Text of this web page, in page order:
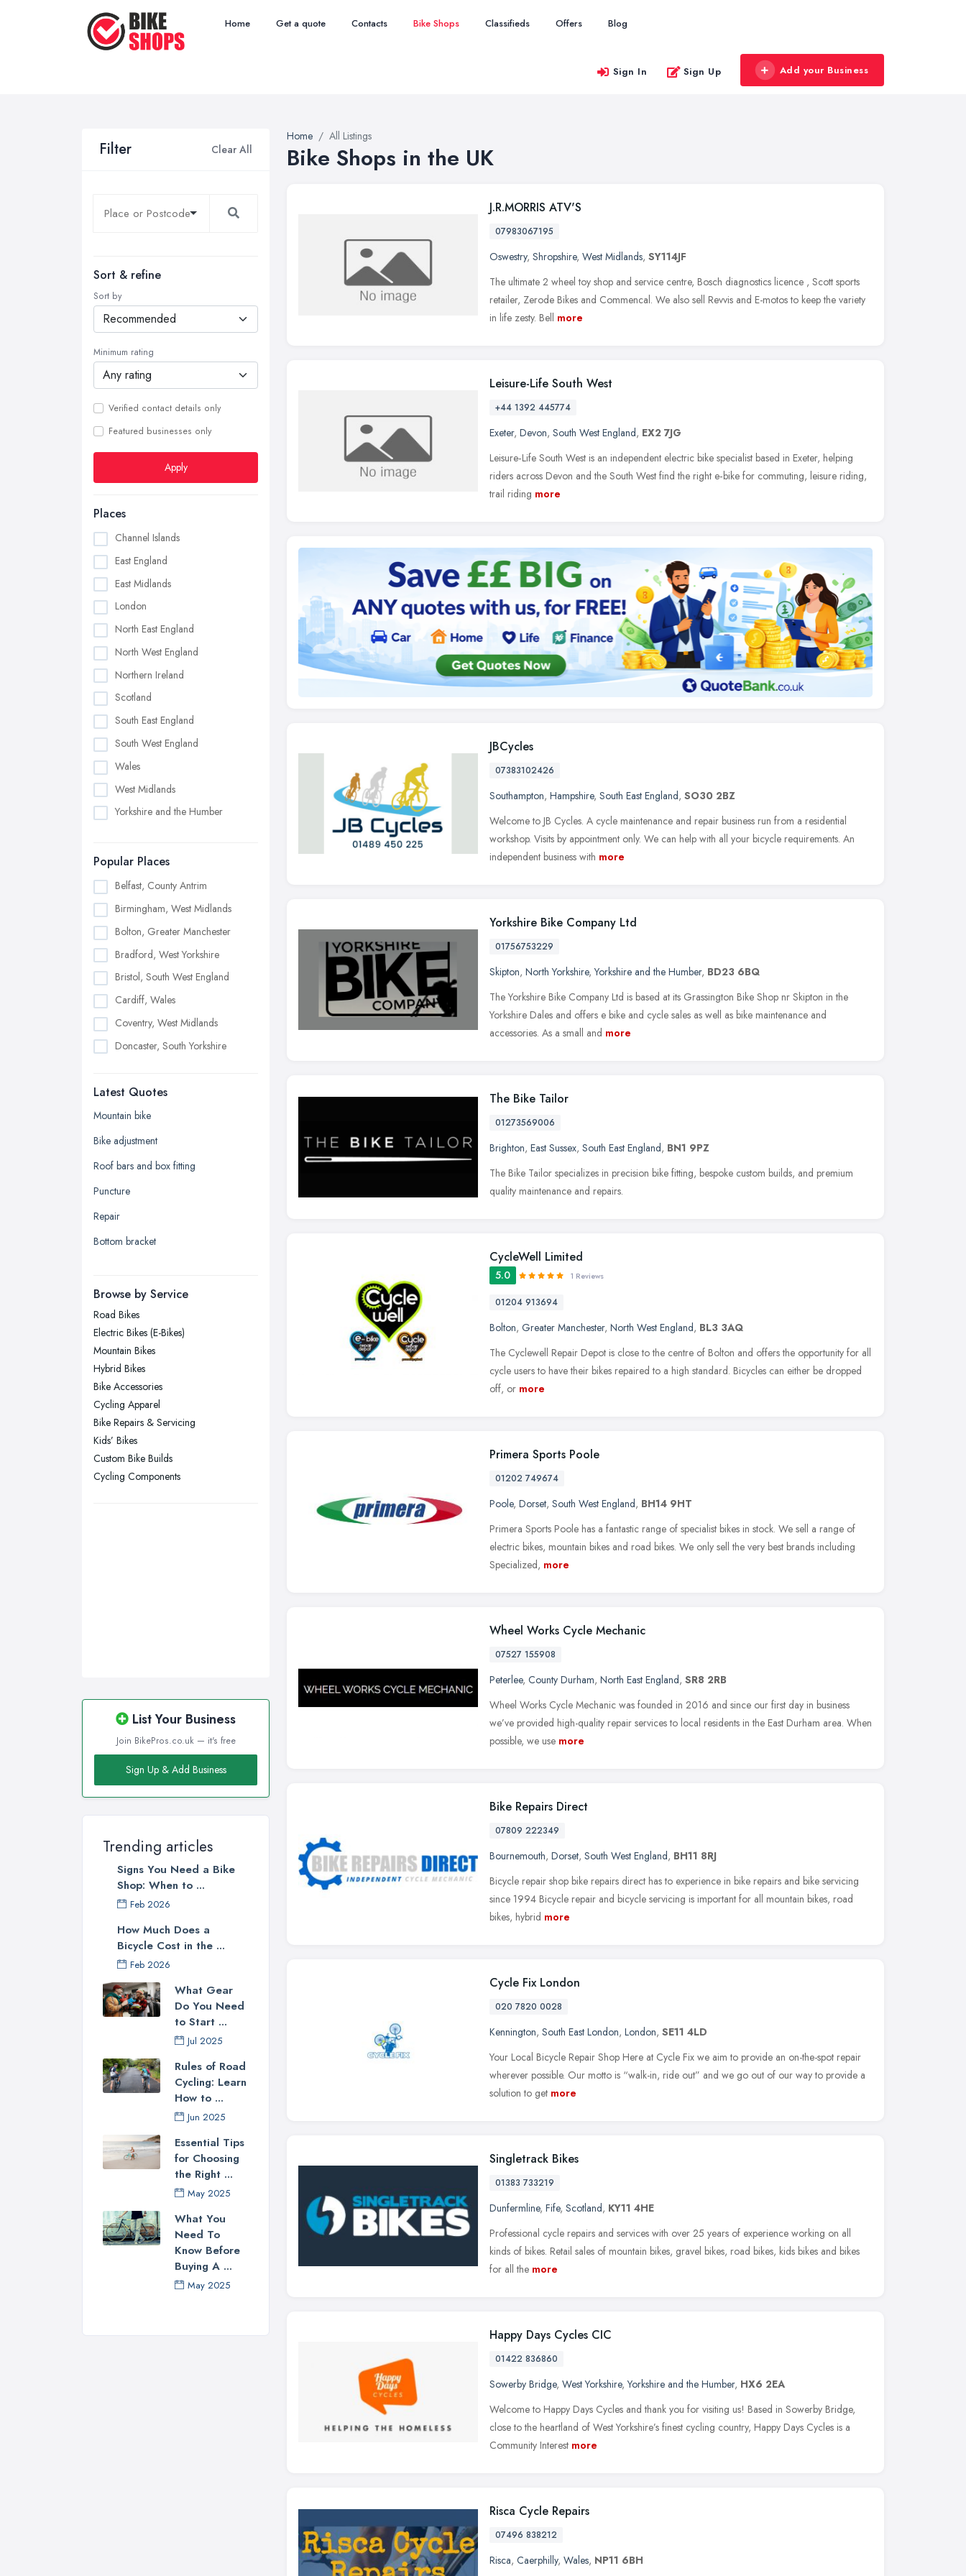
Home Get a quote Contacts Bike Shops Classifieds Offers Blog
Sign In Sign Up Add your Business
Filter Clear All
Sort & refine
Sort by
Minimum rating
Verified contact details only
Featured businesses only
Apply
Places
Channel Islands
East England
East Midlands
London
North East England
North West England
Northern Ireland
Scotland
South East England
South West England
Wales
West Midlands
Yorkshire and the Humber
Popular Places
Belfast, County Antrim
Birmingham, West Midlands
Bolton, Greater Manchester
Bradford, West Yorkshire
Bristol, South West England
Cardiff, Wales
Coventry, West Midlands
Doncaster, South Yorkshire
Edinburgh, Scotland
Glasgow, Scotland
Kingston upon Hull, East Riding of
Leeds, West Yorkshire
Leicester, Leicestershire
Liverpool, Merseyside
London
Newcastle upon Tyne, Tyne and
Nottingham, Nottinghamshire
Plymouth, Devon
Sheffield, South Yorkshire
Sunderland, Tyne and Wear
Swansea, Swansea
Wakefield, West Yorkshire
Walsall, West Midlands
Latest Quotes
Mountain bike
Bike adjustment
Roof bars and box fitting
Puncture
Repair
Bottom bracket
Browse by Service
Road Bikes
Electric Bikes (E-Bikes)
Mountain Bikes
Hybrid Bikes
Bike Accessories
Cycling Apparel
Bike Repairs & Servicing
Kids’ Bikes
Custom Bike Builds
Cycling Components
List Your Business
Join BikePros.co.uk — it's free
Sign Up & Add Business
Trending articles
Signs You Need a Bike
Shop: When to ...
Feb 2026
How Much Does a
Bicycle Cost in the ...
Feb 2026
What Gear
Do You Need
to Start ...
Jul 2025
Rules of Road
Cycling: Learn
How to ...
Jun 2025
Essential Tips
for Choosing
the Right ...
May 2025
What You
Need To
Know Before
Buying A ...
May 2025
Home All Listings
Bike Shops in the UK
J.R.MORRIS ATV'S
07983067195
Oswestry, Shropshire, West Midlands, SY114JF
The ultimate 2 wheel toy shop and service centre, Bosch diagnostics licence , Scott sports
retailer, Zerode Bikes and Commencal. We also sell Revvis and E-motos to keep the variety
in life zesty. Bell more
Leisure-Life South West
+44 1392 445774
Exeter, Devon, South West England, EX2 7JG
Leisure‑Life South West is an independent electric bike specialist based in Exeter, helping
riders across Devon and the South West find the right e‑bike for commuting, leisure riding,
trail riding more
JBCycles
07383102426
Southampton, Hampshire, South East England, SO30 2BZ
Welcome to JB Cycles. A cycle maintenance and repair business run from a residential
workshop. Visits by appointment only. We can help with all your bicycle requirements. An
independent business with more
Yorkshire Bike Company Ltd
01756753229
Skipton, North Yorkshire,Yorkshire and the Humber, BD23 6BQ
The Yorkshire Bike Company Ltd is based at its Grassington Bike Shop nr Skipton in the
Yorkshire Dales and offers e bike and cycle sales as well as bike maintenance and
accessories. As a small and more
The Bike Tailor
01273569006
Brighton, East Sussex, South East England, BN1 9PZ
The Bike Tailor specializes in precision bike fitting, bespoke custom builds, and premium
quality maintenance and repairs.
CycleWell Limited
5.0 1 Reviews
01204 913694
Bolton, Greater Manchester, North West England, BL3 3AQ
The Cyclewell Repair Depot is close to the centre of Bolton and offers the opportunity for all
cycle users to have their bikes repaired to a high standard. Bicycles can either be dropped
off, or more
Primera Sports Poole
01202 749674
Poole, Dorset, South West England, BH14 9HT
Primera Sports Poole has a fantastic range of specialist bikes in stock. We sell a range of
electric bikes, mountain bikes and road bikes. We only sell the very best brands including
Specialized, more
Wheel Works Cycle Mechanic
07527 155908
Peterlee, County Durham, North East England, SR8 2RB
Wheel Works Cycle Mechanic was founded in 2016 and since our first day in business
we’ve provided high-quality repair services to local residents in the East Durham area. When
possible, we use more
Bike Repairs Direct
07809 222349
Bournemouth, Dorset, South West England, BH11 8RJ
Bicycle repair shop bike repairs direct has to experience in bike repairs and bike servicing
since 1994 Bicycle repair and bicycle servicing is important for all mountain bikes, road
bikes, hybrid more
Cycle Fix London
020 7820 0028
Kennington, South East London, London, SE11 4LD
Your Local Bicycle Repair Shop Here at Cycle Fix we aim to provide an on-the-spot repair
wherever possible. Our motto is “walk-in, ride out” and we go out of our way to provide a
solution to get more
Singletrack Bikes
01383 733219
Dunfermline, Fife, Scotland, KY11 4HE
Professional cycle repairs and services with over 25 years of experience working on all
kinds of bikes. Retail sales of mountain bikes, gravel bikes, road bikes, kids bikes and bikes
for all the more
Happy Days Cycles CIC
01422 836860
Sowerby Bridge, West Yorkshire,Yorkshire and the Humber, HX6 2EA
Welcome to Happy Days Cycles and thank you for visiting us! Based in Sowerby Bridge,
close to the heartland of West Yorkshire’s finest cycling country, Happy Days Cycles is a
Community Interest more
Risca Cycle Repairs
07496 838212
Risca, Caerphilly, Wales, NP11 6BH